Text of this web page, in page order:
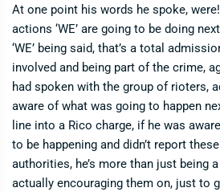
At one point his words he spoke,
actions ‘WE’ are going to be doing
‘WE’ being said, that’s a total
involved and being part of the crime,
had spoken with the group of rioters,
aware of what was going to happen
line into a Rico charge, if he was
to be happening and didn’t report
authorities, he’s more than just being
actually encouraging them on, just to